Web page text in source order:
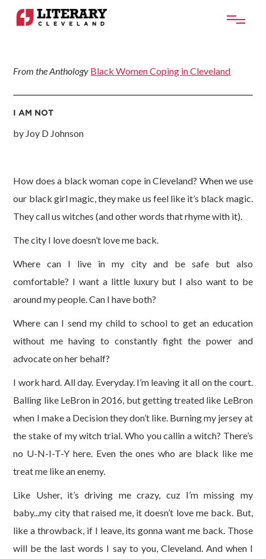
From the Anthology Black Women Coping in Cleveland
I AM NOT
by Joy D Johnson
How does a black woman cope in Cleveland? When we use
our black girl magic, they make us feel like it’s black magic.
They call us witches (and other words that rhyme with it).
The city I love doesn’t love me back.
Where can I live in my city and be safe but also
comfortable? I want a little luxury but I also want to be
around my people. Can I have both?
Where can I send my child to school to get an education
without me having to constantly fight the power and
advocate on her behalf?
I work hard. All day. Everyday. I’m leaving it all on the court.
Balling like LeBron in 2016, but getting treated like LeBron
when I make a Decision they don’t like. Burning my jersey at
the stake of my witch trial. Who you callin a witch? There’s
no U-N-I-T-Y here. Even the ones who are black like me
treat me like an enemy.
Like Usher, it’s driving me crazy, cuz I’m missing my
baby...my city that raised me, it doesn’t love me back. But,
like a throwback, if I leave, its gonna want me back. Those
will be the last words I say to you, Cleveland. And when I